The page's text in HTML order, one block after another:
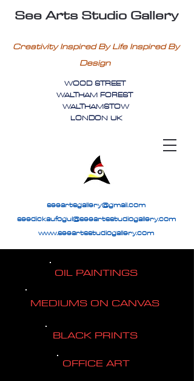
See Arts Studio Gallery
Creativity Inspired By Life Inspired By
Design
WOOD STREET
WALTHAM FOREST
WALTHAMSTOW
LONDON UK
seeartsgallery@gmail.com
seedickaufogul@seeartsstudiogallery.com
www.seeartsstudiogallery.com
OIL PAINTINGS
MEDIUMS ON CANVAS
BLACK PRINTS
OFFICE ART